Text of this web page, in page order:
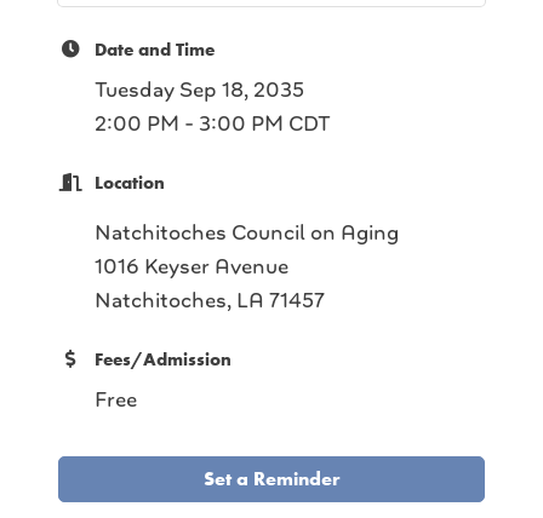
Date and Time
Tuesday Sep 18, 2035
2:00 PM - 3:00 PM CDT
Location
Natchitoches Council on Aging
1016 Keyser Avenue
Natchitoches, LA 71457
Fees/Admission
Free
Set a Reminder